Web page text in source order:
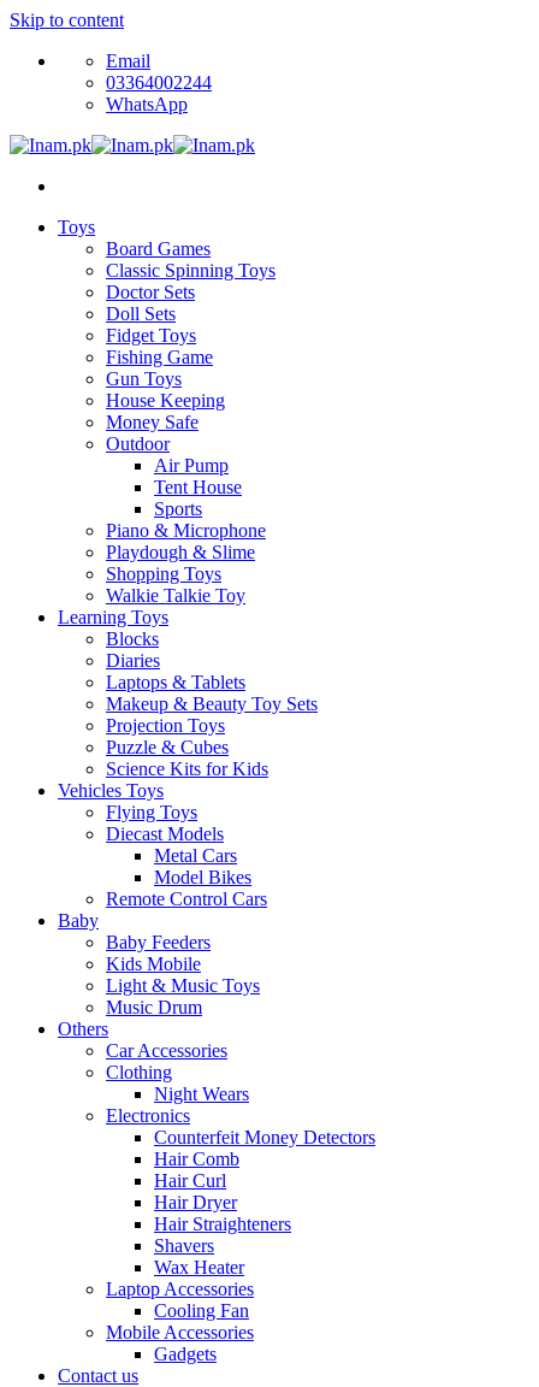
Skip to content
Email
03364002244
WhatsApp
Toys
Board Games
Classic Spinning Toys
Doctor Sets
Doll Sets
Fidget Toys
Fishing Game
Gun Toys
House Keeping
Money Safe
Outdoor
Air Pump
Tent House
Sports
Piano & Microphone
Playdough & Slime
Shopping Toys
Walkie Talkie Toy
Learning Toys
Blocks
Diaries
Laptops & Tablets
Makeup & Beauty Toy Sets
Projection Toys
Puzzle & Cubes
Science Kits for Kids
Vehicles Toys
Flying Toys
Diecast Models
Metal Cars
Model Bikes
Remote Control Cars
Baby
Baby Feeders
Kids Mobile
Light & Music Toys
Music Drum
Others
Car Accessories
Clothing
Night Wears
Electronics
Counterfeit Money Detectors
Hair Comb
Hair Curl
Hair Dryer
Hair Straighteners
Shavers
Wax Heater
Laptop Accessories
Cooling Fan
Mobile Accessories
Gadgets
Contact us